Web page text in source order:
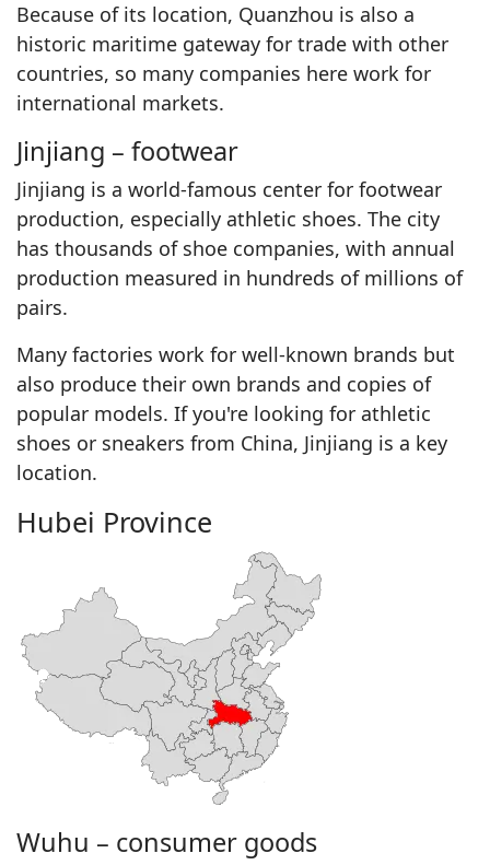
Because of its location, Quanzhou is also a
historic maritime gateway for trade with other
countries, so many companies here work for
international markets.
Jinjiang – footwear
Jinjiang is a world-famous center for footwear
production, especially athletic shoes. The city
has thousands of shoe companies, with annual
production measured in hundreds of millions of
pairs.
Many factories work for well-known brands but
also produce their own brands and copies of
popular models. If you're looking for athletic
shoes or sneakers from China, Jinjiang is a key
location.
Hubei Province
Wuhu – consumer goods